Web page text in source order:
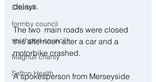
Council
formby council
southport council
Maghull charity
Sefton Health
delays.
The two  main roads were closed
this afternoon after a car and a
motorbike crashed.
A spokesperson from Merseyside